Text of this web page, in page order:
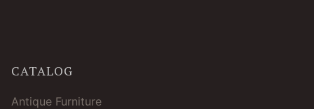
CATALOG
Antique Furniture